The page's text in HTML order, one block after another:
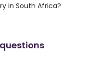
in South Africa?